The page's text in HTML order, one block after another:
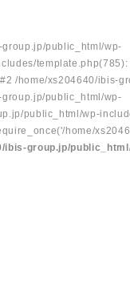
public_html/wp-
/home/xs204640/ibis-
public_html/wp-
public_html/wp-
home/
ibis-group.jp/